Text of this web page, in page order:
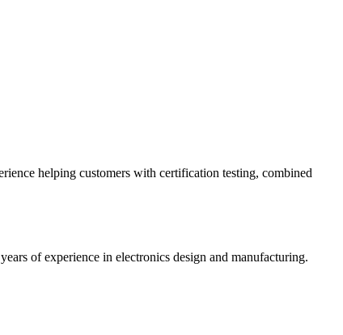
helping customers with certification testing, combined
of experience in electronics design and manufacturing.